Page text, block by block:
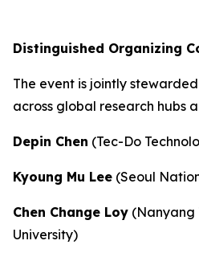
Distinguished Organizing
The event is jointly
across global research hubs
Depin Chen (Tec-Do
Kyoung Mu Lee (Seoul
Chen Change Loy (Nanyang
University)